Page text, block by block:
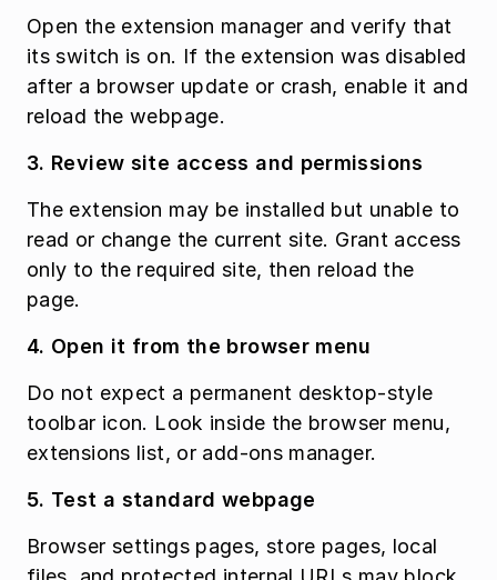
Open the extension manager and verify that
its switch is on. If the extension was disabled
after a browser update or crash, enable it and
reload the webpage.
3. Review site access and permissions
The extension may be installed but unable to
read or change the current site. Grant access
only to the required site, then reload the
page.
4. Open it from the browser menu
Do not expect a permanent desktop-style
toolbar icon. Look inside the browser menu,
extensions list, or add-ons manager.
5. Test a standard webpage
Browser settings pages, store pages, local